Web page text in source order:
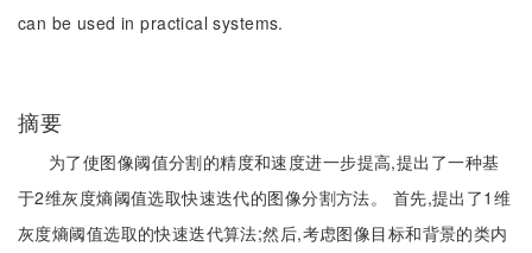
can be used in practical systems.
摘要
为了使图像阈值分割的精度和速度进一步提高,提出了一种基
于2维灰度熵阈值选取快速迭代的图像分割方法。 首先,提出了1维
灰度熵阈值选取的快速迭代算法;然后,考虑图像目标和背景的类内